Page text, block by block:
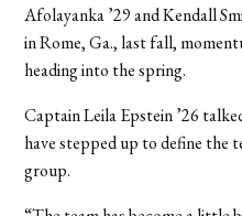
Afolayanka ’29 and Kendall
in Rome, Ga., last fall,
heading into the spring.
Captain Leila Epstein ’26
have stepped up to define the
group.